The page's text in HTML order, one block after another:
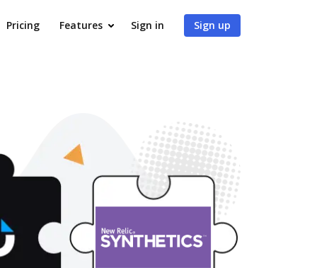
Pricing Features Sign in Sign up